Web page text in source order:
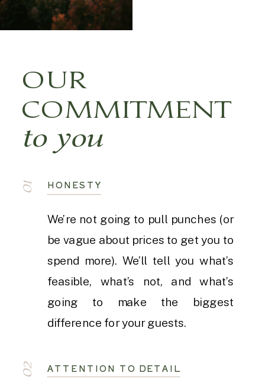
ATTENTION TO DETAIL
02
We’re not going to pull punches (or
be vague about prices to get you to
spend more). We’ll tell you what’s
feasible, what’s not, and what’s
going to make the biggest
difference for your guests.
HONESTY
01
to you
OUR
COMMITMENT